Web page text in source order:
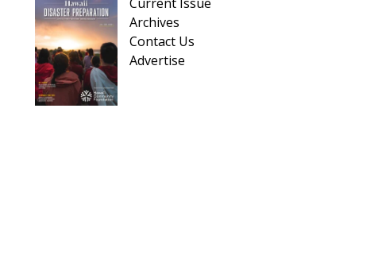
Archives
Contact Us
Advertise